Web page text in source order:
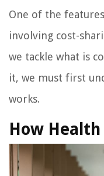
One of the
involving cost-
we tackle what is
it, we must first
works.
How